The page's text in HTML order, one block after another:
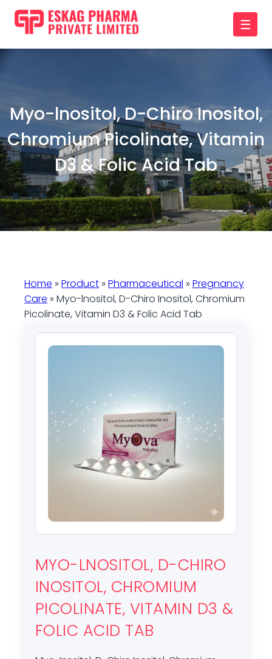
☰
Myo-lnositol, D-Chiro Inositol,
Chromium Picolinate, Vitamin
D3 & Folic Acid Tab
Home » Product » Pharmaceutical » Pregnancy
Care » Myo-lnositol, D-Chiro Inositol, Chromium
Picolinate, Vitamin D3 & Folic Acid Tab
MYO-LNOSITOL, D-CHIRO
INOSITOL, CHROMIUM
PICOLINATE, VITAMIN D3 &
FOLIC ACID TAB